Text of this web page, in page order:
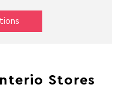
Stores